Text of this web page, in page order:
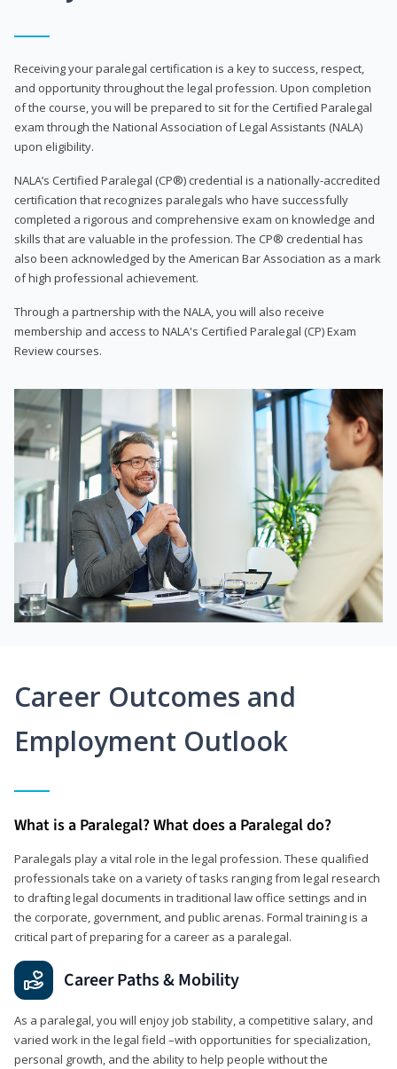
Receiving your paralegal certification is a key to success, respect,
and opportunity throughout the legal profession. Upon completion
of the course, you will be prepared to sit for the Certified Paralegal
exam through the National Association of Legal Assistants (NALA)
upon eligibility.
NALA’s Certified Paralegal (CP®) credential is a nationally-accredited
certification that recognizes paralegals who have successfully
completed a rigorous and comprehensive exam on knowledge and
skills that are valuable in the profession. The CP® credential has
also been acknowledged by the American Bar Association as a mark
of high professional achievement.
Through a partnership with the NALA, you will also receive
membership and access to NALA's Certified Paralegal (CP) Exam
Review courses.
Career Outcomes and
Employment Outlook
What is a Paralegal? What does a Paralegal do?
Paralegals play a vital role in the legal profession. These qualified
professionals take on a variety of tasks ranging from legal research
to drafting legal documents in traditional law office settings and in
the corporate, government, and public arenas. Formal training is a
critical part of preparing for a career as a paralegal.
Career Paths & Mobility
As a paralegal, you will enjoy job stability, a competitive salary, and
varied work in the legal field –with opportunities for specialization,
personal growth, and the ability to help people without the